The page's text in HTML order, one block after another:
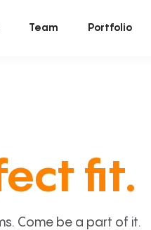
Team Portfolio
fit.
Come be a part of it.